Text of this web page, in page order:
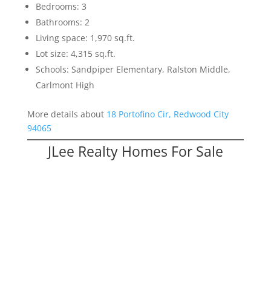
Bedrooms: 3
Bathrooms: 2
Living space: 1,970 sq.ft.
Lot size: 4,315 sq.ft.
Schools: Sandpiper Elementary, Ralston Middle,
Carlmont High
More details about 18 Portofino Cir, Redwood City
94065
JLee Realty Homes For Sale